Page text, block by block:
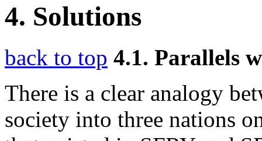
4. Solutions
back to top 4.1. Parallels
There is a clear analogy
society into three nations